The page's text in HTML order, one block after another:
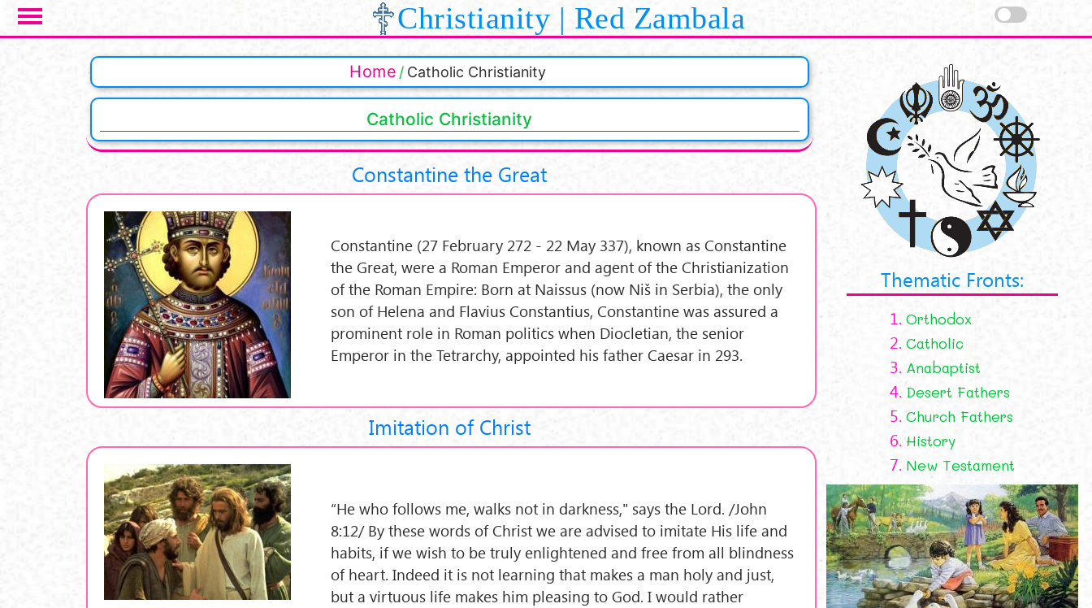
Skip to main content Christianity | Red Zambala
Home Catholic Christianity
Catholic Christianity
Constantine the Great
Constantine (27 February 272 - 22 May 337), known as Constantine
the Great, were a Roman Emperor and agent of the Christianization
of the Roman Empire: Born at Naissus (now Niš in Serbia), the only
son of Helena and Flavius Constantius, Constantine was assured a
prominent role in Roman politics when Diocletian, the senior
Emperor in the Tetrarchy, appointed his father Caesar in 293.
Imitation of Christ
“He who follows me, walks not in darkness," says the Lord. /John
8:12/ By these words of Christ we are advised to imitate His life and
habits, if we wish to be truly enlightened and free from all blindness
of heart. Indeed it is not learning that makes a man holy and just,
but a virtuous life makes him pleasing to God. I would rather
Pages
Thematic Fronts:
1. Orthodox
2. Catholic
3. Anabaptist
4. Desert Fathers
5. Church Fathers
6. History
7. New Testament